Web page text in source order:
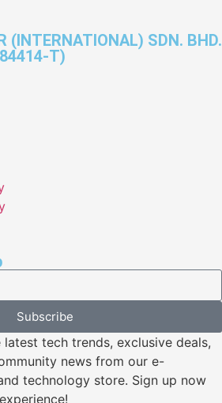
(INTERNATIONAL) SDN. BHD.
T)
Subscribe
tech trends, exclusive deals,
news from our e-
technology store. Sign up now